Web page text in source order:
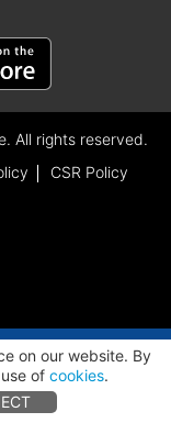
All rights reserved.
CSR Policy
on our website. By
of cookies.